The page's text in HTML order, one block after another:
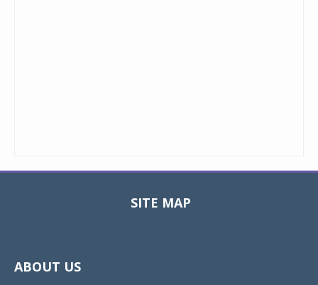
SITE MAP
ABOUT US